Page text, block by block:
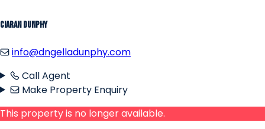
Ciaran Dunphy
info@dngelladunphy.com
Call Agent
Make Property Enquiry
This property is no longer available.